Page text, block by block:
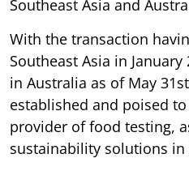
Southeast Asia and
With the transaction
Southeast Asia in
in Australia as of May
established and poised
provider of food testing,
sustainability solutions